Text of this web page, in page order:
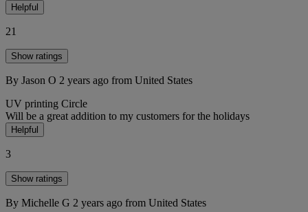
Helpful
21
Show ratings
By Jason O 2 years ago from United States
UV printing Circle
Will be a great addition to my customers for the holidays
Helpful
3
Show ratings
By Michelle G 2 years ago from United States